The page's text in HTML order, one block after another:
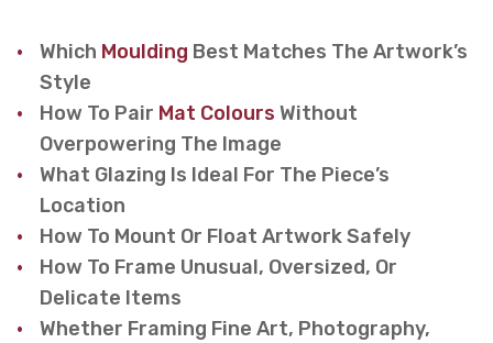
Which Moulding Best Matches The Artwork’s
Style
How To Pair Mat Colours Without
Overpowering The Image
What Glazing Is Ideal For The Piece’s
Location
How To Mount Or Float Artwork Safely
How To Frame Unusual, Oversized, Or
Delicate Items
Whether Framing Fine Art, Photography,